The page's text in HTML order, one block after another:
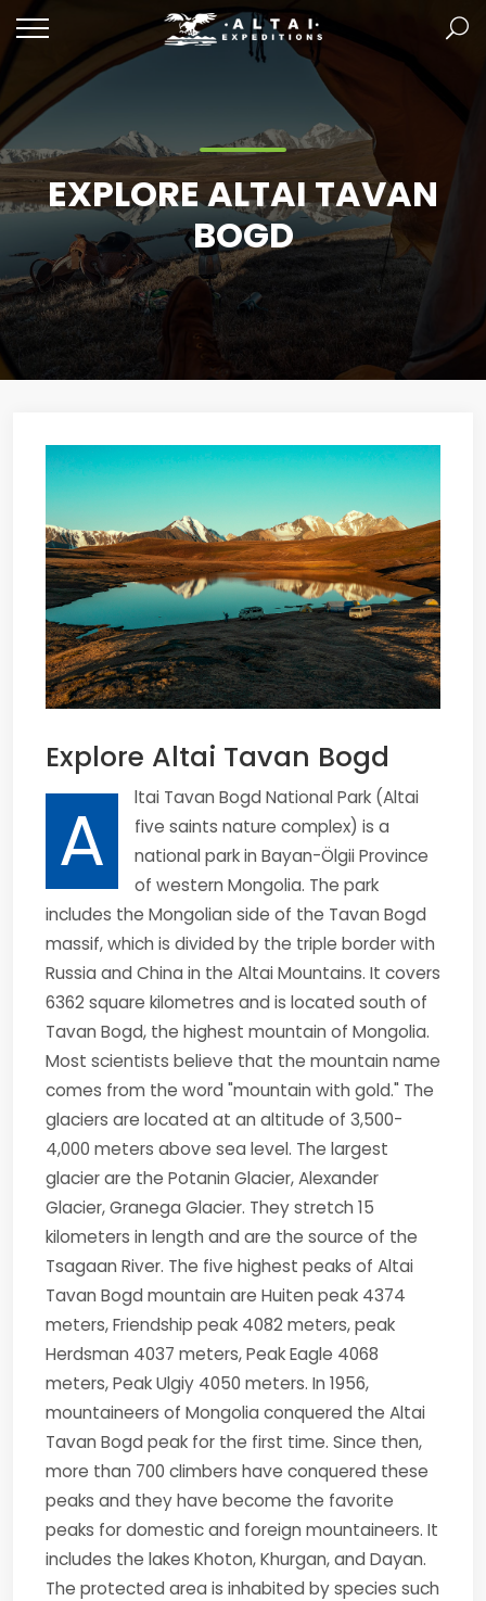
EXPLORE ALTAI TAVAN
BOGD
Explore Altai Tavan Bogd
A
ltai Tavan Bogd National Park (Altai
five saints nature complex) is a
national park in Bayan-Ölgii Province
of western Mongolia. The park
includes the Mongolian side of the Tavan Bogd
massif, which is divided by the triple border with
Russia and China in the Altai Mountains. It covers
6362 square kilometres and is located south of
Tavan Bogd, the highest mountain of Mongolia.
Most scientists believe that the mountain name
comes from the word "mountain with gold." The
glaciers are located at an altitude of 3,500-
4,000 meters above sea level. The largest
glacier are the Potanin Glacier, Alexander
Glacier, Granega Glacier. They stretch 15
kilometers in length and are the source of the
Tsagaan River. The five highest peaks of Altai
Tavan Bogd mountain are Huiten peak 4374
meters, Friendship peak 4082 meters, peak
Herdsman 4037 meters, Peak Eagle 4068
meters, Peak Ulgiy 4050 meters. In 1956,
mountaineers of Mongolia conquered the Altai
Tavan Bogd peak for the first time. Since then,
more than 700 climbers have conquered these
peaks and they have become the favorite
peaks for domestic and foreign mountaineers. It
includes the lakes Khoton, Khurgan, and Dayan.
The protected area is inhabited by species such